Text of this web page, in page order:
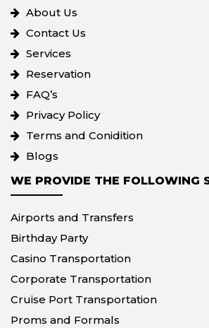
About Us
Contact Us
Services
Reservation
FAQ’s
Privacy Policy
Terms and Conidition
Blogs
WE PROVIDE THE FOLLOWING
Airports and Transfers
Birthday Party
Casino Transportation
Corporate Transportation
Cruise Port Transportation
Proms and Formals